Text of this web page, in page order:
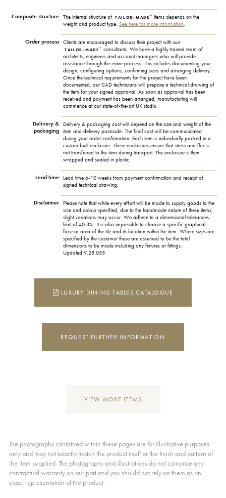
Composite structure The internal structure of TAILOR-MADE + items depends on the
weight and product type.See here for more information.
Order process Clients are encouraged to discuss their project with our
TAILOR-MADE + consultants. We have a highly trained team of
architects, engineers and account managers who will provide
assistance through the entire process. This includes documenting your
design, configuring options, confirming sizes and arranging delivery.
Once the technical requirements for the project have been
documented, our CAD technicians will prepare a technical drawing of
the item for your signed approval. As soon as approval has been
received and payment has been arranged, manufacturing will
commence at our state-of-the-art UK studio.
Delivery &
packaging
Delivery & packaging cost will depend on the size and weight of the
item and delivery postcode. The final cost will be communicated
during your order confirmation. Each item is individually packed in a
custom built enclosure. These enclosures ensure that stress and flex is
not transferred to the item during transport. The enclosure is then
wrapped and sealed in plastic.
Lead time
Lead time 6-10 weeks from payment confirmation and receipt of
signed technical drawing.
Disclaimer
Please note that while every effort will be made to supply goods to the
size and colour specified, due to the handmade nature of these items,
slight variations may occur. We adhere to a dimensional tolerances
limit of ±0.3%. It is also impossible to choose a specific graphical
face or area of the tile and its location within the item. Where sizes are
specified by the customer these are assumed to be the total
dimensions to be made including any fixtures or fittings.
Updated V.25.055
LUXURY DINING TABLES CATALOGUE
REQUEST FURTHER INFORMATION
VIEW MORE ITEMS
The photographs contained within these pages are for illustrative purposes
only and may not exactly match the product itself or the finish and pattern of
the item supplied. The photographs and illustrations do not comprise any
contractual warranty on our part and you should not rely on them as an
exact representation of the product.